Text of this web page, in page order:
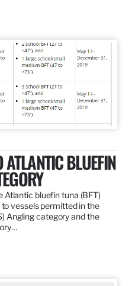
ATLANTIC BLUEFIN
Atlantic bluefin tuna (BFT)
vessels permitted in the
Angling category and the